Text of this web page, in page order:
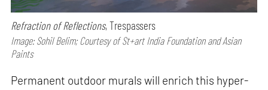
Refraction of Reflections, Trespassers
Image: Sohil Belim; Courtesy of St+art India Foundation and Asian
Paints
Permanent outdoor murals will enrich this hyper-